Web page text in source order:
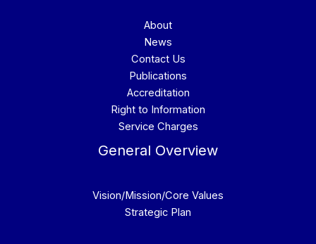
About
News
Contact Us
Publications
Accreditation
Right to Information
Service Charges
General Overview
Vision/Mission/Core Values
Strategic Plan